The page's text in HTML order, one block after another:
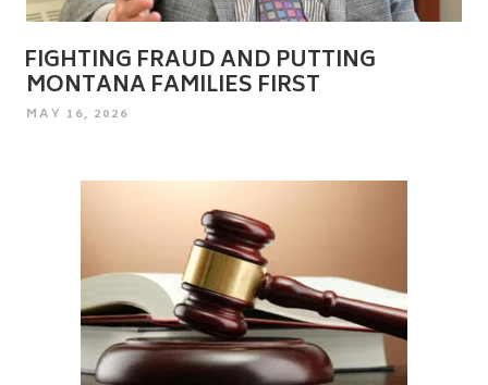
FIGHTING FRAUD AND PUTTING
MONTANA FAMILIES FIRST
POSTED
MAY 16, 2026